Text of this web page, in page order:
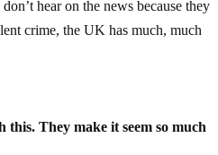
hear on the news because they
crime, the UK has much, much
They make it seem so much